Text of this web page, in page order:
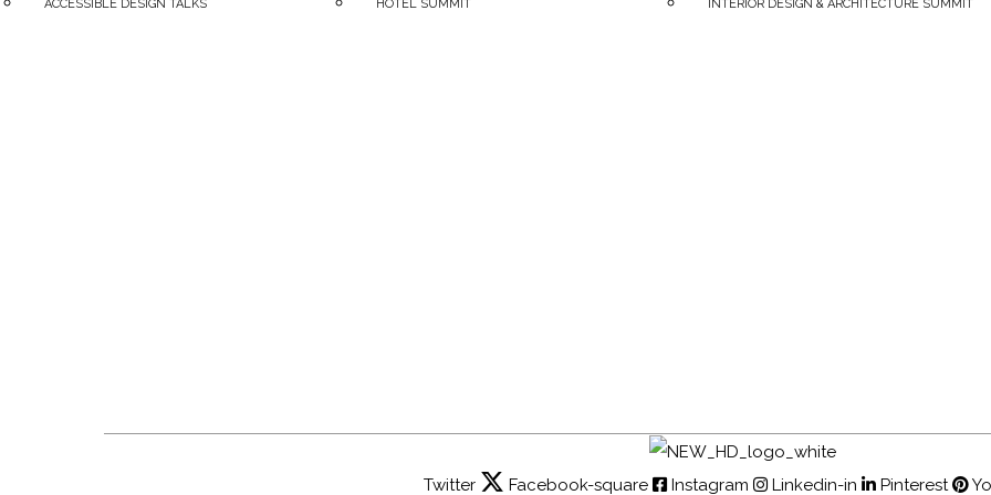
ACCESSIBLE DESIGN TALKS HOTEL SUMMIT INTERIOR DESIGN & ARCHITECTURE SUMMIT
Twitter Facebook-square Instagram Linkedin-in Pinterest